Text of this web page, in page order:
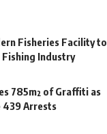
Fisheries Facility to
Industry
785m² of Graffiti as
439 Arrests